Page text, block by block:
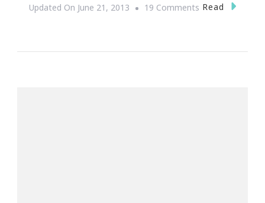
Updated On June 21, 2013 19 Comments On
Read